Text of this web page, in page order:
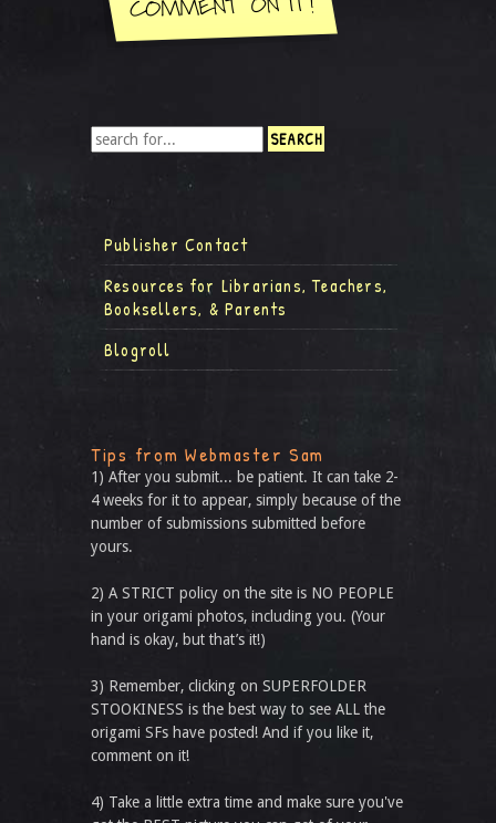
Publisher Contact
Resources for Librarians, Teachers,
Booksellers, & Parents
Blogroll
Tips from Webmaster Sam
1) After you submit... be patient. It can take 2-
4 weeks for it to appear, simply because of the
number of submissions submitted before
yours.
2) A STRICT policy on the site is NO PEOPLE
in your origami photos, including you. (Your
hand is okay, but that’s it!)
3) Remember, clicking on SUPERFOLDER
STOOKINESS is the best way to see ALL the
origami SFs have posted! And if you like it,
comment on it!
4) Take a little extra time and make sure you've